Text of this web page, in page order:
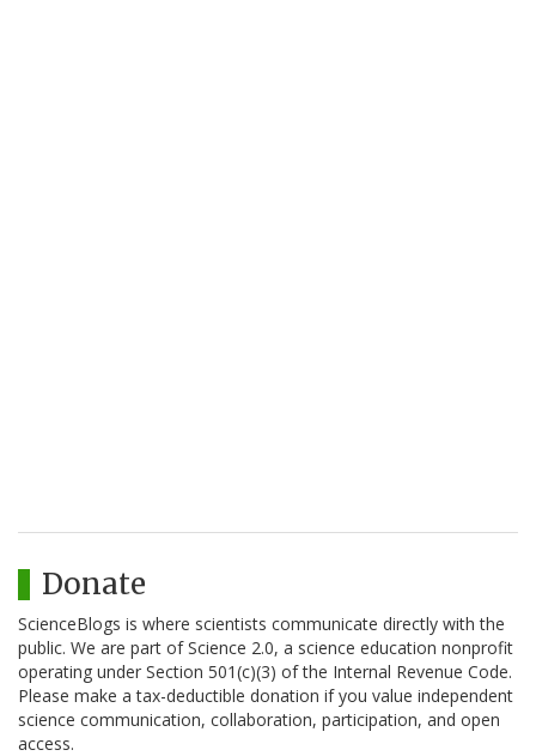
Donate
ScienceBlogs is where scientists communicate directly with the
public. We are part of Science 2.0, a science education nonprofit
operating under Section 501(c)(3) of the Internal Revenue Code.
Please make a tax-deductible donation if you value independent
science communication, collaboration, participation, and open
access.